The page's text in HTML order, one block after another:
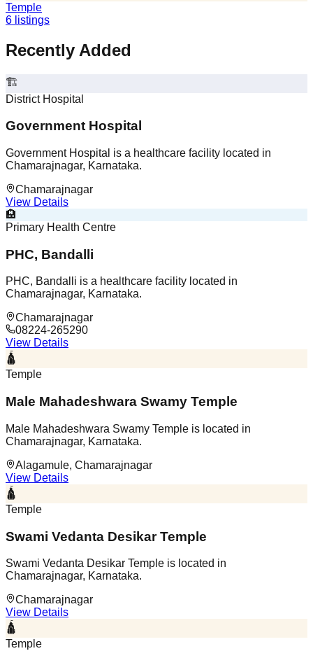
Temple
6 listings
Recently Added
🏗️
District Hospital
Government Hospital
Government Hospital is a healthcare facility located in
Chamarajnagar, Karnataka.
Chamarajnagar
View Details
🏨
Primary Health Centre
PHC, Bandalli
PHC, Bandalli is a healthcare facility located in
Chamarajnagar, Karnataka.
Chamarajnagar
08224-265290
View Details
🛕
Temple
Male Mahadeshwara Swamy Temple
Male Mahadeshwara Swamy Temple is located in
Chamarajnagar, Karnataka.
Alagamule, Chamarajnagar
View Details
🛕
Temple
Swami Vedanta Desikar Temple
Swami Vedanta Desikar Temple is located in
Chamarajnagar, Karnataka.
Chamarajnagar
View Details
🛕
Temple